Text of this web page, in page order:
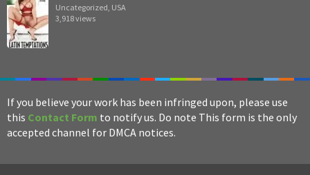
Uncategorized USA
3,918 views
If you believe your work has been infringed upon, please use
this Contact Form to notify us. Do note This form is the only
accepted channel for DMCA notices.